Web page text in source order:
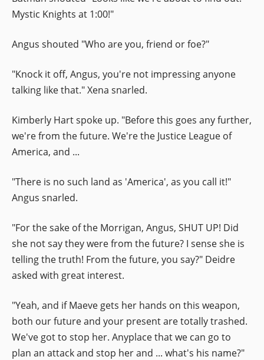
Mystic Knights at 1:00!"
Angus shouted "Who are you, friend or foe?"
"Knock it off, Angus, you're not impressing anyone
talking like that." Xena snarled.
Kimberly Hart spoke up. "Before this goes any further,
we're from the future. We're the Justice League of
America, and ...
"There is no such land as 'America', as you call it!"
Angus snarled.
"For the sake of the Morrigan, Angus, SHUT UP! Did
she not say they were from the future? I sense she is
telling the truth! From the future, you say?" Deidre
asked with great interest.
"Yeah, and if Maeve gets her hands on this weapon,
both our future and your present are totally trashed.
We've got to stop her. Anyplace that we can go to
plan an attack and stop her and ... what's his name?"